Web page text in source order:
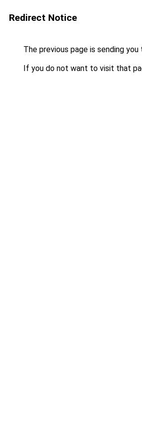
Redirect Notice
The previous page is sending you
If you do not want to visit that